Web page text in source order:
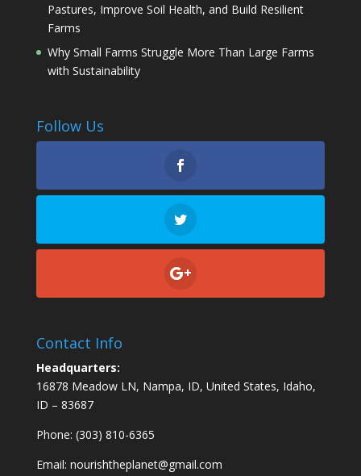
Pastures, Improve Soil Health, and Build Resilient
Farms
Why Small Farms Struggle More Than Large Farms
with Sustainability
Follow Us
Contact Info
Headquarters:
16878 Meadow LN, Nampa, ID, United States, Idaho,
ID – 83687
Phone: (303) 810-6365
Email: nourishtheplanet@gmail.com